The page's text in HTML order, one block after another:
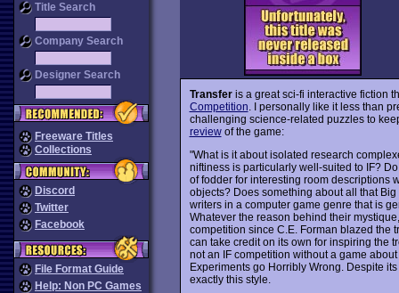
Title Search
Company Search
Designer Search
Freeware Titles
Collections
Discord
Twitter
Facebook
File Format Guide
Help: Non PC Games
Transferis a great sci-fi interactive fiction
Competition . I personally like it less than
challenging science-related puzzles to
reviewof the game:
"What is it about isolated research
niftiness is particularly well-suited to IF?
of fodder for interesting room descriptions
objects? Does something about all that
writers in a computer game genre that is
Whatever the reason behind their
competition since C.E. Forman blazed the
can take credit on its own for inspiring the
not an IF competition without a game
Experiments go Horribly Wrong. Despite
exactly this style.